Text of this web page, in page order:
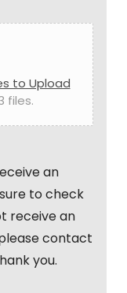
to Upload
files.
an
to check
receive an
contact
you.